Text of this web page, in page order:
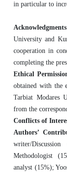
in particular to
University and
cooperation in
completing the
Ethical
obtained with the
Tarbiat Modares
from the
Conflicts of
Authors’
writer/
Methodologist
analyst (15%);